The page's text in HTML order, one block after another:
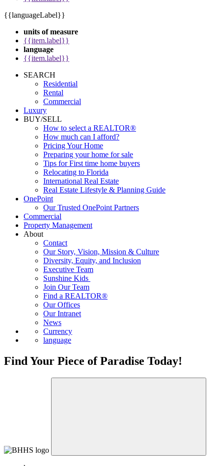
units of measure
{{item.label}}
language
SEARCH
Residential
Rental
Commercial
Luxury
BUY/SELL
How to select a REALTOR®
How much can I afford?
Pricing Your Home
Preparing your home for sale
Tips for First time home buyers
Relocating to Florida
International Real Estate
Real Estate Lifestyle & Planning Guide
OnePoint
Our Trusted OnePoint Partners
Commercial
Property Management
About
Contact
Our Story, Vision, Mission & Culture
Diversity, Equity, and Inclusion
Executive Team
Sunshine Kids
Join Our Team
Find a REALTOR®
Our Offices
Our Intranet
News
Currency
Find Your Piece of Paradise Today!